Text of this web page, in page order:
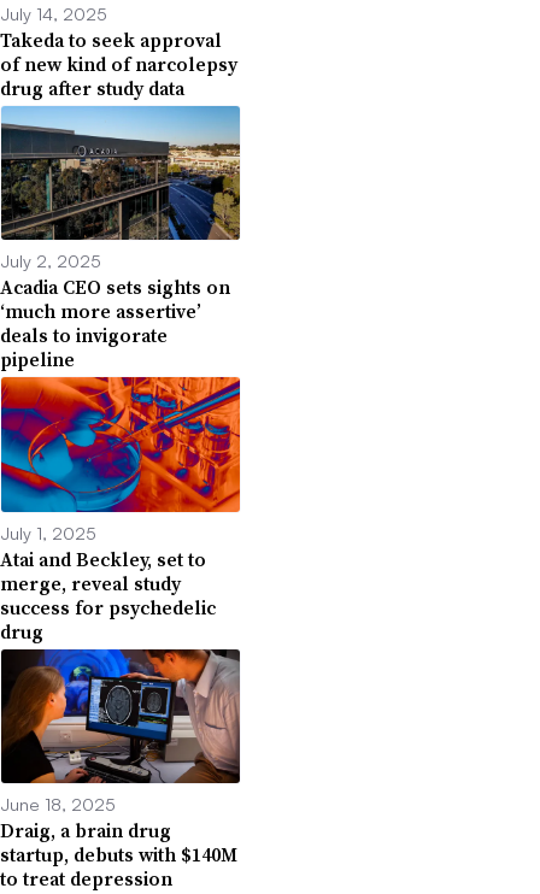
July 14, 2025
Takeda to seek approval
of new kind of narcolepsy
drug after study data
July 2, 2025
Acadia CEO sets sights on
‘much more assertive’
deals to invigorate
pipeline
July 1, 2025
Atai and Beckley, set to
merge, reveal study
success for psychedelic
drug
June 18, 2025
Draig, a brain drug
startup, debuts with $140M
to treat depression